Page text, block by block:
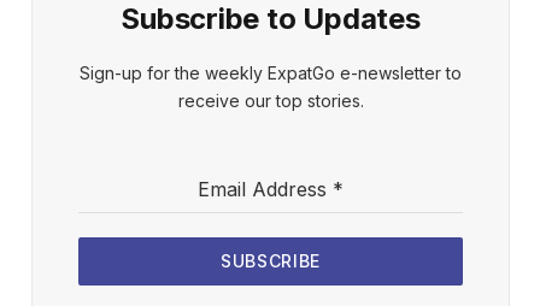
Subscribe to Updates
Sign-up for the weekly ExpatGo e-newsletter to
receive our top stories.
Email Address *
SUBSCRIBE